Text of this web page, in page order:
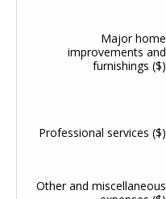
Major home
improvements and
furnishings($)
Professional services($)
Other and miscellaneous